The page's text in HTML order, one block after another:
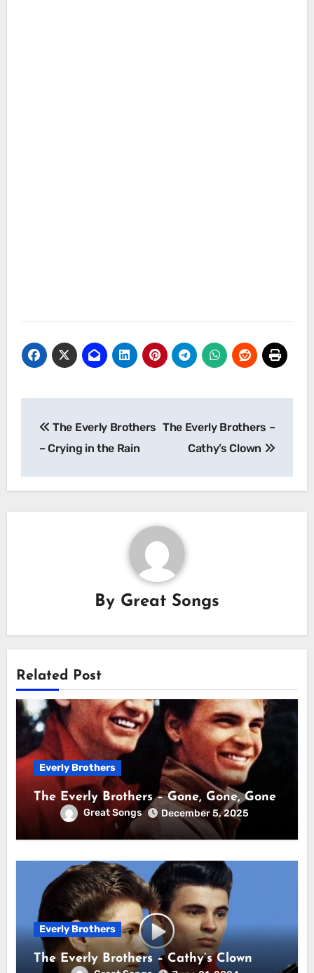
navigation
The Everly Brothers
– Crying in the Rain
The Everly Brothers –
Cathy’s Clown
By Great Songs
Related Post
Everly Brothers
The Everly Brothers – Gone, Gone, Gone
Great Songs December 5, 2025
Everly Brothers
The Everly Brothers – Cathy’s Clown